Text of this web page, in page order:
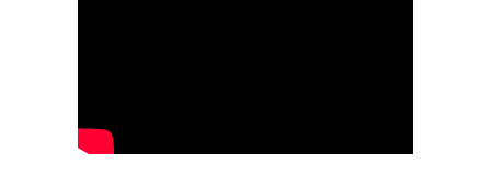
Experience ID